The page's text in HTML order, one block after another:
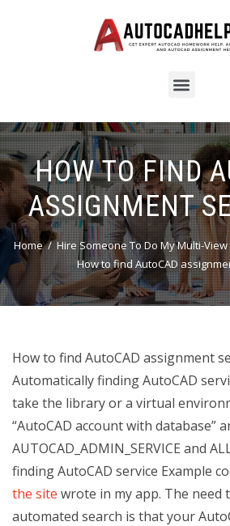
HOW TO FIND
ASSIGNMENT
Home
Hire Someone To Do My Multi-
How to find AutoCAD
How to find AutoCAD assignment
Automatically finding AutoCAD
take the library or a virtual
“AutoCAD account with database”
AUTOCAD_ADMIN_SERVICE and
finding AutoCAD service Example
the site wrote in my app. The need
automated search is that your